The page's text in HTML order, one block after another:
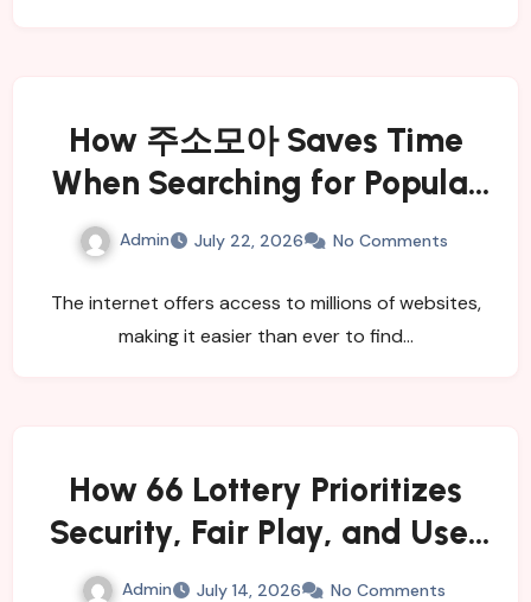
How 주소모아 Saves Time
When Searching for Popular
Websites
Admin July 22, 2026 No Comments
The internet offers access to millions of websites,
making it easier than ever to find…
How 66 Lottery Prioritizes
Security, Fair Play, and User
Satisfaction
Admin July 14, 2026 No Comments